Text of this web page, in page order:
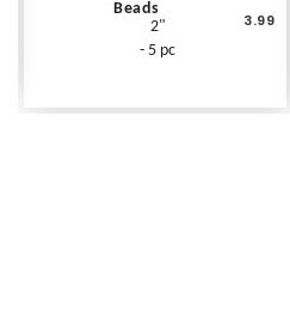
Beads
2"
- 5 pc
3.99